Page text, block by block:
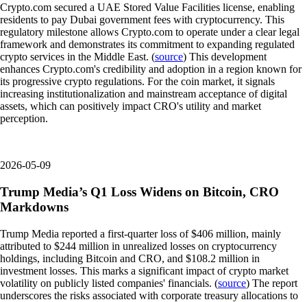
Crypto.com secured a UAE Stored Value Facilities license, enabling
residents to pay Dubai government fees with cryptocurrency. This
regulatory milestone allows Crypto.com to operate under a clear legal
framework and demonstrates its commitment to expanding regulated
crypto services in the Middle East. (source) This development
enhances Crypto.com's credibility and adoption in a region known for
its progressive crypto regulations. For the coin market, it signals
increasing institutionalization and mainstream acceptance of digital
assets, which can positively impact CRO's utility and market
perception.
2026-05-09
Trump Media’s Q1 Loss Widens on Bitcoin, CRO
Markdowns
Trump Media reported a first-quarter loss of $406 million, mainly
attributed to $244 million in unrealized losses on cryptocurrency
holdings, including Bitcoin and CRO, and $108.2 million in
investment losses. This marks a significant impact of crypto market
volatility on publicly listed companies' financials. (source) The report
underscores the risks associated with corporate treasury allocations to